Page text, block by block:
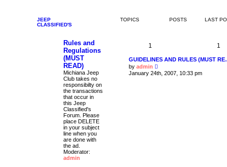
s
JEEP
CLASSIFIED'S
TOPICS POSTS LAST
Rules and
Regulations
(MUST
READ)
Michiana Jeep
Club takes no
responsibilty on
the transactions
that occur in
this Jeep
Classified's
Forum. Please
place DELETE
in your subject
line when you
are done with
the ad.
Moderator:
admin
1 1
GUIDELINES AND RULES (MUST
by admin
i
e
January 24th, 2007, 10:33 pm